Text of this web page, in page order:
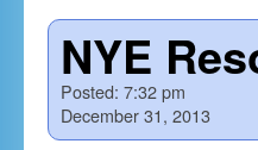
NYE
Posted: 7:32 pm
December 31, 2013